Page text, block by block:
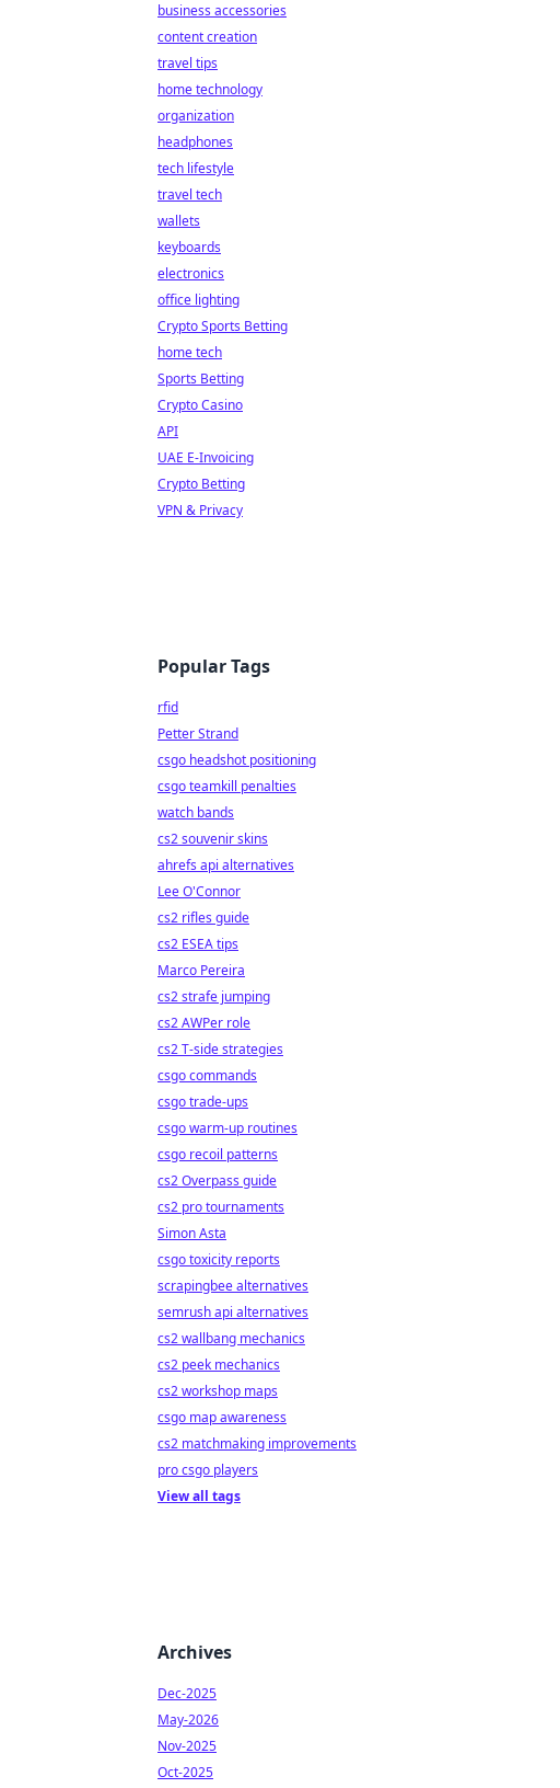
business accessories
content creation
travel tips
home technology
organization
headphones
tech lifestyle
travel tech
wallets
keyboards
electronics
office lighting
Crypto Sports Betting
home tech
Sports Betting
Crypto Casino
API
UAE E-Invoicing
Crypto Betting
VPN & Privacy
Popular Tags
rfid
Petter Strand
csgo headshot positioning
csgo teamkill penalties
watch bands
cs2 souvenir skins
ahrefs api alternatives
Lee O'Connor
cs2 rifles guide
cs2 ESEA tips
Marco Pereira
cs2 strafe jumping
cs2 AWPer role
cs2 T-side strategies
csgo commands
csgo trade-ups
csgo warm-up routines
csgo recoil patterns
cs2 Overpass guide
cs2 pro tournaments
Simon Asta
csgo toxicity reports
scrapingbee alternatives
semrush api alternatives
cs2 wallbang mechanics
cs2 peek mechanics
cs2 workshop maps
csgo map awareness
cs2 matchmaking improvements
pro csgo players
View all tags
Archives
Dec-2025
May-2026
Nov-2025
Oct-2025